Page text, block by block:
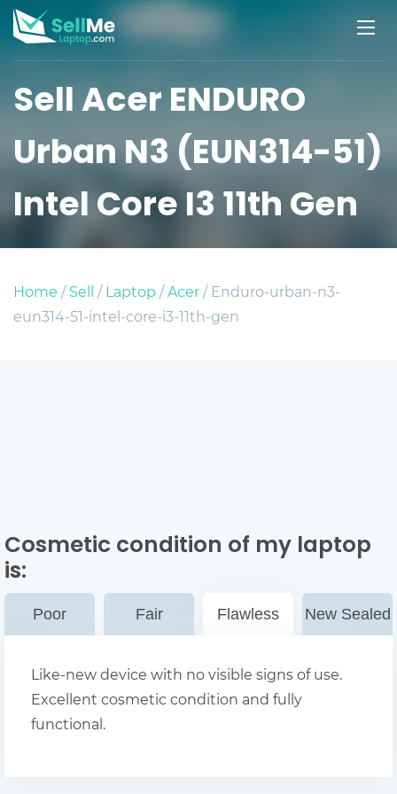
Sell Acer ENDURO
Urban N3 (EUN314-51)
Intel Core I3 11th Gen
Home /Sell /Laptop /Acer/ Enduro-urban-n3-
eun314-51-intel-core-i3-11th-gen
Cosmetic condition of my laptop
is:
Poor Fair Flawless New Sealed
Like-new device with no visible signs of use.
Excellent cosmetic condition and fully
functional.